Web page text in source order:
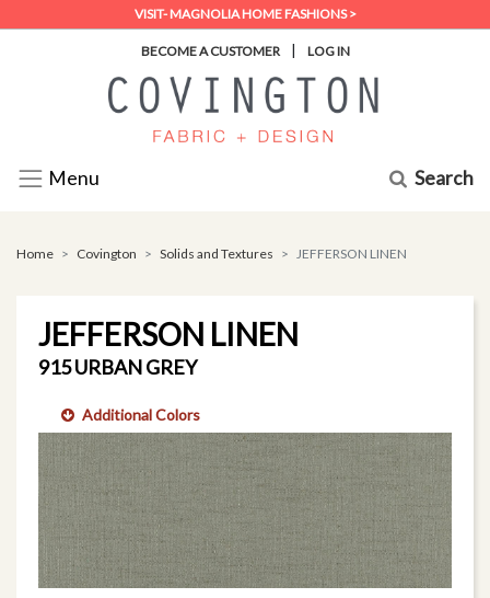
VISIT- MAGNOLIA HOME FASHIONS >
BECOME A CUSTOMER | LOG IN
Menu Search
Home Covington Solids and Textures JEFFERSON LINEN
JEFFERSON LINEN
915 URBAN GREY
Additional Colors